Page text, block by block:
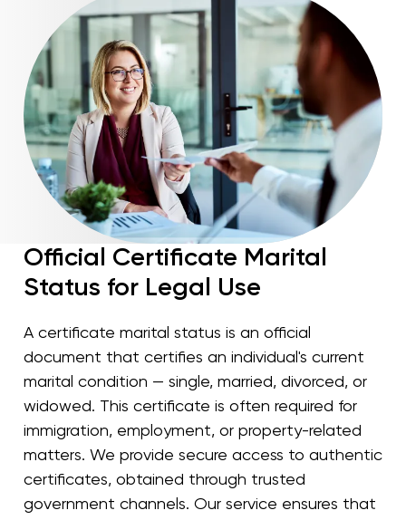
Official Certificate Marital
Status for Legal Use
A certificate marital status is an official
document that certifies an individual's current
marital condition — single, married, divorced, or
widowed. This certificate is often required for
immigration, employment, or property-related
matters. We provide secure access to authentic
certificates, obtained through trusted
government channels. Our service ensures that